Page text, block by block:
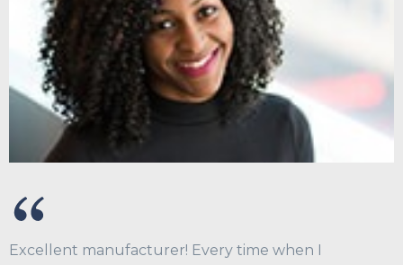
Excellent manufacturer! Every time when I